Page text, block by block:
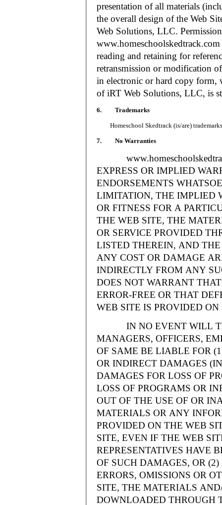
presentation of all materials
the overall design of the Web
Web Solutions, LLC.
reading and retaining for
retransmission or modification
in electronic or hard copy form,
of iRT Web Solutions, LLC, is
6. Trademarks
Homeschool Skedtrack (is/are)
7. No Warranties
EXPRESS OR IMPLIED
ENDORSEMENTS
LIMITATION, THE IMPLIED
OR FITNESS FOR A
THE WEB SITE, THE
OR SERVICE PROVIDED
LISTED THEREIN, AND
ANY COST OR DAMAGE
INDIRECTLY FROM ANY
DOES NOT WARRANT
ERROR-FREE OR THAT
WEB SITE IS PROVIDED
IN NO EVENT WILL
MANAGERS, OFFICERS,
OF SAME BE LIABLE FOR
OR INDIRECT DAMAGES
DAMAGES FOR LOSS OF
LOSS OF PROGRAMS OR
OUT OF THE USE OF OR
MATERIALS OR ANY
PROVIDED ON THE WEB
SITE, EVEN IF THE WEB
REPRESENTATIVES HAVE
OF SUCH DAMAGES, OR
ERRORS, OMISSIONS OR
SITE, THE MATERIALS
DOWNLOADED THROUGH